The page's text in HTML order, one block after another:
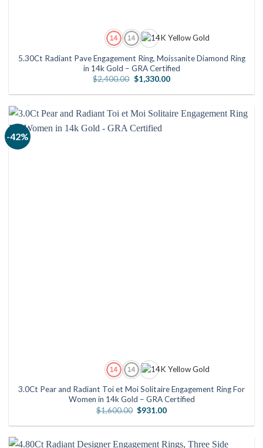
5.30Ct Radiant Pave Engagement Ring, Moissanite Diamond Ring
in 14k Gold – GRA Certified
$2,400.00 Original
price
was:
$1,330.00Current
is:
-42%
3.0Ct Pear and Radiant Toi et Moi Solitaire Engagement Ring For
Women in 14k Gold – GRA Certified
$1,600.00 Original
was:
$931.00Current
is: